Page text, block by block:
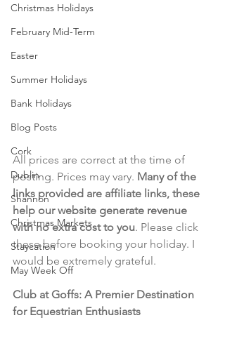
Christmas Holidays
February Mid-Term
Easter
Summer Holidays
Bank Holidays
Blog Posts
Cork
Dublin
Shannon
Christmas Markets
Staycation
May Week Off
All prices are correct at the time of
posting. Prices may vary. Many of the
links provided are affiliate links, these
help our website generate revenue
with no extra cost to you. Please click
these before booking your holiday. I
would be extremely grateful.
Club at Goffs: A Premier Destination
for Equestrian Enthusiasts